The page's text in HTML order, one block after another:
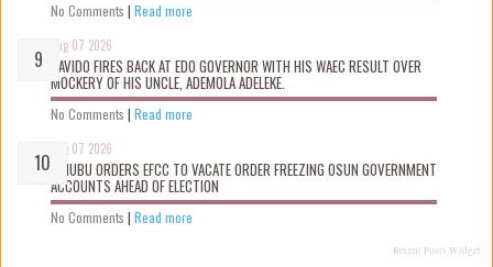
No Comments | Read more
Aug 07 2026
DAVIDO FIRES BACK AT EDO GOVERNOR WITH HIS WAEC RESULT OVER
MOCKERY OF HIS UNCLE, ADEMOLA ADELEKE.
No Comments | Read more
Aug 07 2026
TINUBU ORDERS EFCC TO VACATE ORDER FREEZING OSUN GOVERNMENT
ACCOUNTS AHEAD OF ELECTION
No Comments | Read more
Recent Posts Widget